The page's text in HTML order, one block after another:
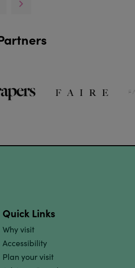
Quick Links
Why visit
Accessibility
Plan your visit